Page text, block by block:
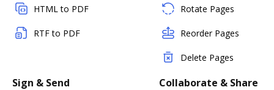
HTML to PDF
RTF to PDF
Rotate Pages
Reorder Pages
Delete Pages
Sign & Send Collaborate & Share